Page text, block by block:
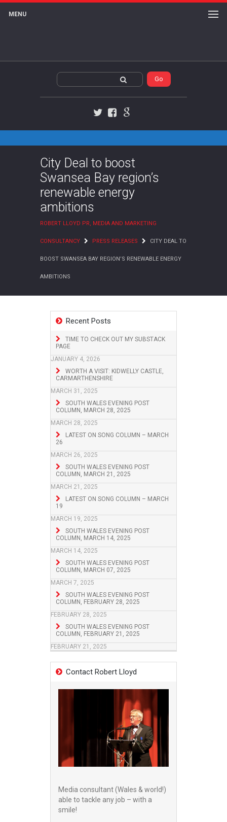
MENU
City Deal to boost
Swansea Bay region’s
renewable energy
ambitions
ROBERT LLOYD PR, MEDIA AND MARKETING
CONSULTANCY PRESS RELEASES CITY DEAL TO
BOOST SWANSEA BAY REGION’S RENEWABLE ENERGY
AMBITIONS
Recent Posts
TIME TO CHECK OUT MY SUBSTACK
PAGE
JANUARY 4, 2026
WORTH A VISIT: KIDWELLY CASTLE,
CARMARTHENSHIRE
MARCH 31, 2025
SOUTH WALES EVENING POST
COLUMN, MARCH 28, 2025
MARCH 28, 2025
LATEST ON SONG COLUMN – MARCH
26
MARCH 26, 2025
SOUTH WALES EVENING POST
COLUMN, MARCH 21, 2025
MARCH 21, 2025
LATEST ON SONG COLUMN – MARCH
19
MARCH 19, 2025
SOUTH WALES EVENING POST
COLUMN, MARCH 14, 2025
MARCH 14, 2025
SOUTH WALES EVENING POST
COLUMN, MARCH 07, 2025
MARCH 7, 2025
SOUTH WALES EVENING POST
COLUMN, FEBRUARY 28, 2025
FEBRUARY 28, 2025
SOUTH WALES EVENING POST
COLUMN, FEBRUARY 21, 2025
FEBRUARY 21, 2025
Contact Robert Lloyd
Media consultant (Wales & world!)
able to tackle any job – with a
smile!